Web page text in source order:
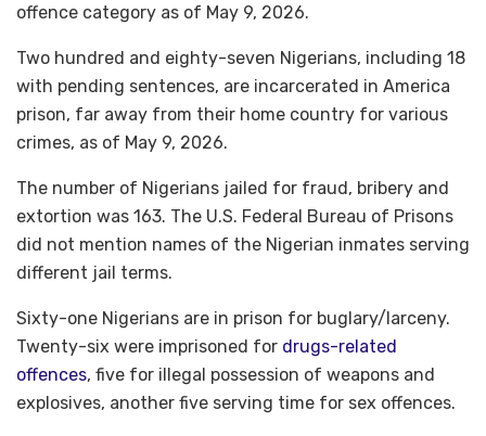
offence category as of May 9, 2026.
Two hundred and eighty-seven Nigerians, including 18
with pending sentences, are incarcerated in America
prison, far away from their home country for various
crimes, as of May 9, 2026.
The number of Nigerians jailed for fraud, bribery and
extortion was 163. The U.S. Federal Bureau of Prisons
did not mention names of the Nigerian inmates serving
different jail terms.
Sixty-one Nigerians are in prison for buglary/larceny.
Twenty-six were imprisoned for drugs-related
offences, five for illegal possession of weapons and
explosives, another five serving time for sex offences.